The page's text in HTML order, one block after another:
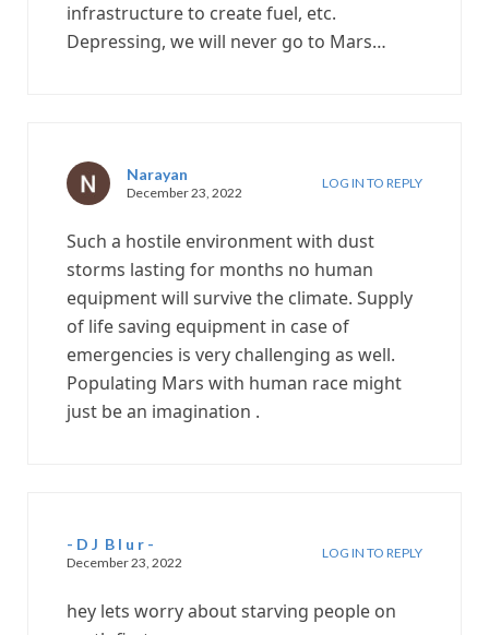
infrastructure to create fuel, etc.
Depressing, we will never go to Mars…
Narayan
December 23, 2022
LOG IN TO REPLY
Such a hostile environment with dust
storms lasting for months no human
equipment will survive the climate. Supply
of life saving equipment in case of
emergencies is very challenging as well.
Populating Mars with human race might
just be an imagination .
- D J B l u r -
December 23, 2022
LOG IN TO REPLY
hey lets worry about starving people on